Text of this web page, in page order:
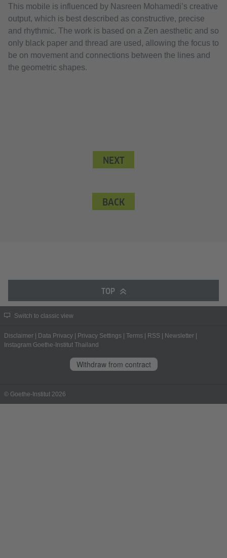
This mobile is influenced by Nasreen Mohamedi’s creative
output, which is best described as constructive, precise
and rhythmic. The work is based on a Zen aesthetic and so
only black paper and thread are used, allowing the focus to
be on movement and connections between the lines and
the geometric shapes.
NEXT
BACK
TOP
Switch to classic view
Disclaimer Data Privacy Privacy Settings Terms RSS Newsletter
Instagram Goethe-Institut Thailand
Withdraw from contract
© Goethe-Institut 2026